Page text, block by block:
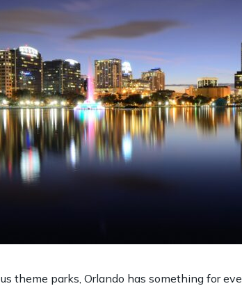
theme parks, Orlando has something for